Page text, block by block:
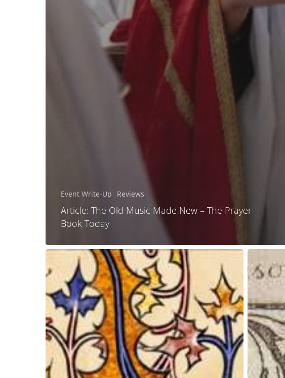
Event Write-Up Reviews
Article: The Old Music Made New – The Prayer
Book Today